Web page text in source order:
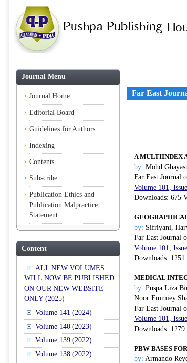
Journal Menu
Journal Home
Editorial Board
Guidelines for Authors
Indexing
Contents
Subscribe
Publication Ethics and
Publication Malpractice
Statement
Content
ALL NEW VOLUMES
WILL NOW BE PUBLISHED
ON OUR NEW WEBSITE
ONLY (2025)
Volume 141 (2024)
Volume 140 (2023)
Volume 139 (2022)
Volume 138 (2022)
Far East
A MULTIINDEX
by: Mohd
Far East Journal
Volume 101,
Downloads: 675
by: Sifriyani,
Far East Journal
Volume 101,
Downloads: 1251
MEDICAL
by: Puspa Liza
Noor Emmiey
Far East Journal
Volume 101,
Downloads: 1279
PBW BASES
by: Armando